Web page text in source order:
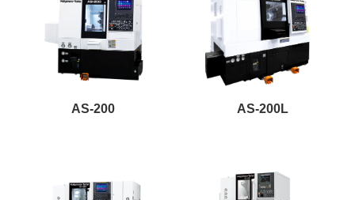
AS-200 AS-200L